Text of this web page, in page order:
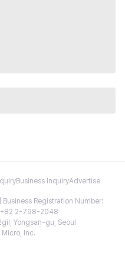
Business InquiryAdvertise
Business Registration Number:
2-798-2048
Yongsan-gu, Seoul
Inc.